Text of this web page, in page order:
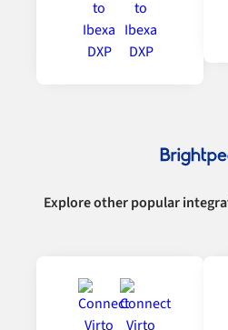
Explore other popular